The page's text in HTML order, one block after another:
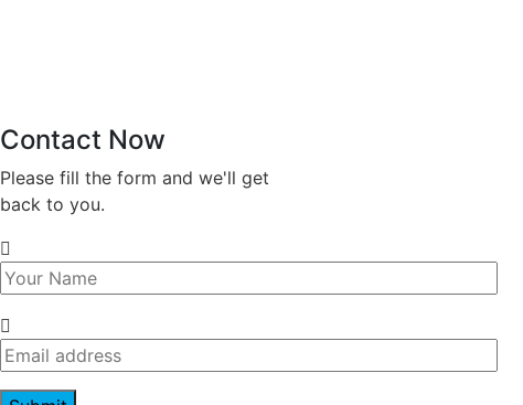
Contact Now
Please fill the form and we'll get
back to you.